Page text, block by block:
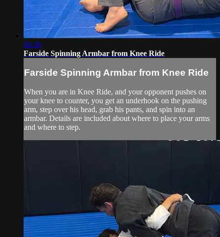
06:36
Farside Spinning Armbar from Knee Ride
Farside Spinning Armbar from Knee Ride
When you are in Knee Ride, and your opponent pushes on
your knee to counter, you get an underhook on the pushing
arm, step over his head, grab his pants, and spin into an
armbar. Details are included about where to place your arms
and where to step.